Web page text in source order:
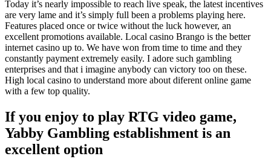
Today it’s nearly impossible to reach live speak, the latest incentives
are very lame and it’s simply full been a problems playing here.
Features placed once or twice without the luck however, an
excellent promotions available. Local casino Brango is the better
internet casino up to. We have won from time to time and they
constantly payment extremely easily. I adore such gambling
enterprises and that i imagine anybody can victory too on these.
High local casino to understand more about diferent online game
with a few top quality.
If you enjoy to play RTG video game,
Yabby Gambling establishment is an
excellent option